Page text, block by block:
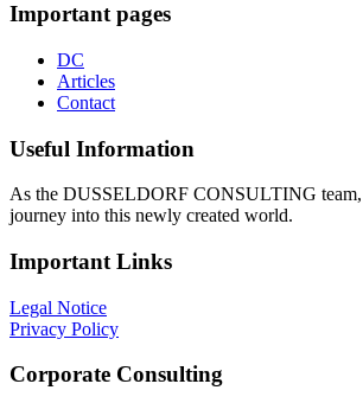
Important pages
DC
Articles
Contact
Useful Information
As the DUSSELDORF CONSULTING
journey into this newly created world.
Important Links
Legal Notice
Privacy Policy
Corporate Consulting